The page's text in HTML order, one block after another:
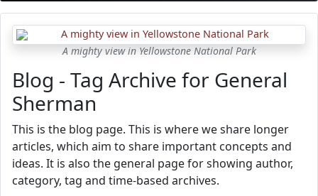
A mighty view in Yellowstone National Park
Blog - Tag Archive for General
Sherman
This is the blog page. This is where we share longer
articles, which aim to share important concepts and
ideas. It is also the general page for showing author,
category, tag and time-based archives.